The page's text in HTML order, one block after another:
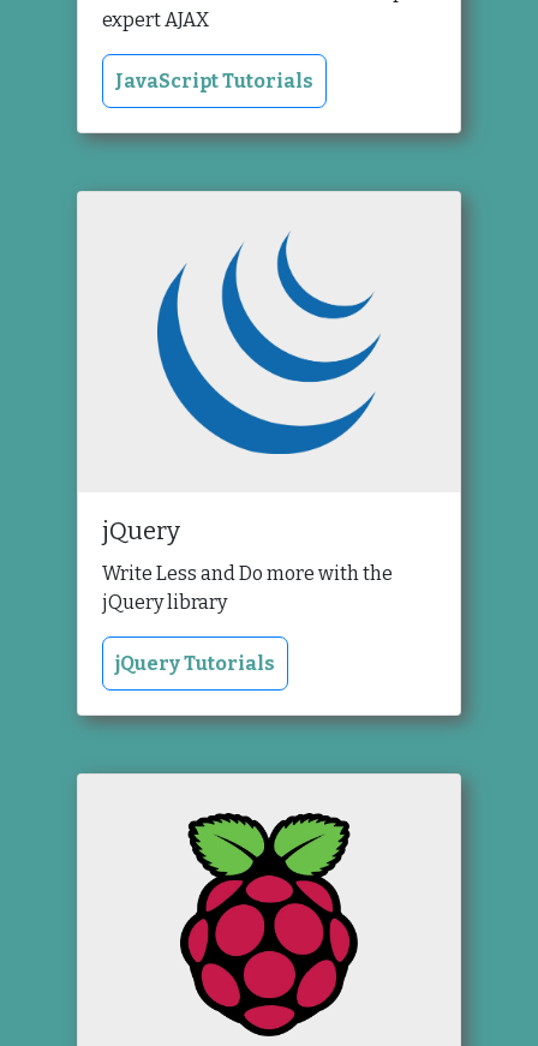
expert AJAX
JavaScript Tutorials
jQuery
Write Less and Do more with the
jQuery library
jQuery Tutorials